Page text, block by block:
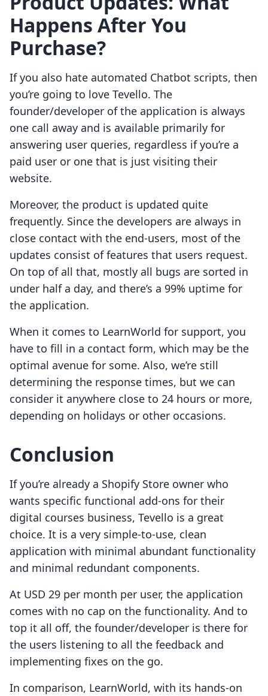
Happens After You
Purchase?
If you also hate automated Chatbot scripts, then
you’re going to love Tevello. The
founder/developer of the application is always
one call away and is available primarily for
answering user queries, regardless if you’re a
paid user or one that is just visiting their
website.
Moreover, the product is updated quite
frequently. Since the developers are always in
close contact with the end-users, most of the
updates consist of features that users request.
On top of all that, mostly all bugs are sorted in
under half a day, and there’s a 99% uptime for
the application.
When it comes to LearnWorld for support, you
have to fill in a contact form, which may be the
optimal avenue for some. Also, we’re still
determining the response times, but we can
consider it anywhere close to 24 hours or more,
depending on holidays or other occasions.
Conclusion
If you’re already a Shopify Store owner who
wants specific functional add-ons for their
digital courses business, Tevello is a great
choice. It is a very simple-to-use, clean
application with minimal abundant functionality
and minimal redundant components.
At USD 29 per month per user, the application
comes with no cap on the functionality. And to
top it all off, the founder/developer is there for
the users listening to all the feedback and
implementing fixes on the go.
In comparison, LearnWorld, with its hands-on